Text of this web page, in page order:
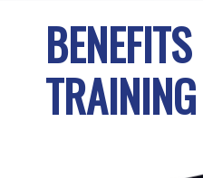
TRAINING